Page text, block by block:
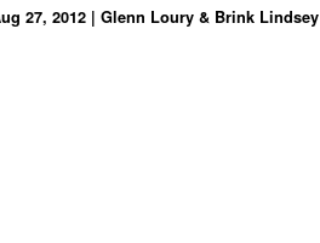
27, 2012 | Glenn Loury & Brink Lindsey